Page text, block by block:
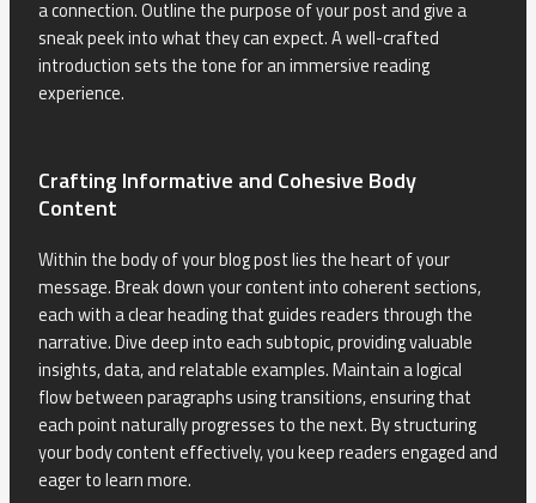
a connection. Outline the purpose of your post and give a
sneak peek into what they can expect. A well-crafted
introduction sets the tone for an immersive reading
experience.
Crafting Informative and Cohesive Body
Content
Within the body of your blog post lies the heart of your
message. Break down your content into coherent sections,
each with a clear heading that guides readers through the
narrative. Dive deep into each subtopic, providing valuable
insights, data, and relatable examples. Maintain a logical
flow between paragraphs using transitions, ensuring that
each point naturally progresses to the next. By structuring
your body content effectively, you keep readers engaged and
eager to learn more.